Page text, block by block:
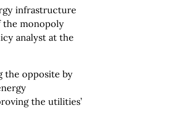
infrastructure
the monopoly
analyst at the
the opposite by
the utilities’